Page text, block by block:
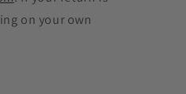
on your own